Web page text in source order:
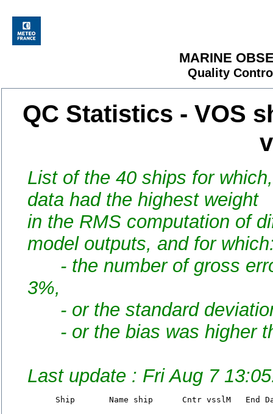
MARINE
Quality
QC Statistics - VOS
List of the 40 ships for
data had the highest weight
in the RMS computation of
model outputs, and for
- the number of gross
3%,
- or the standard
- or the bias was higher
Last update : Fri Aug 7
Ship       Name ship      Cntr vsslM   End